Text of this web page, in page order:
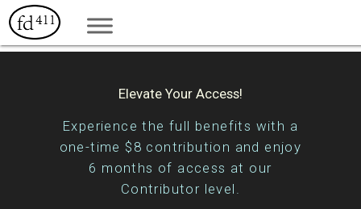
Elevate Your Access!
Experience the full benefits with a
one-time $8 contribution and enjoy
6 months of access at our
Contributor level.